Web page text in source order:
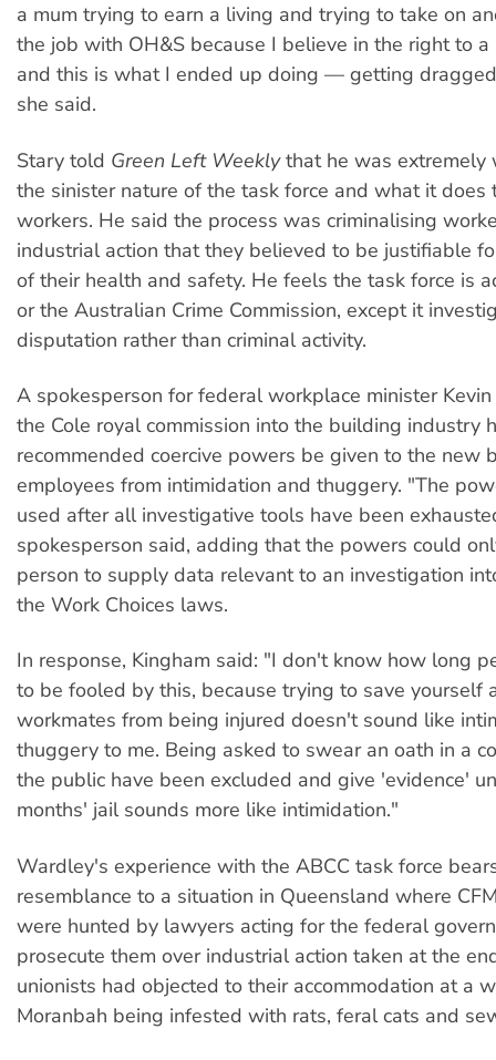
a mum trying to earn a living and trying to take on
the job with OH&S because I believe in the right to
and this is what I ended up doing — getting
she said.
Stary told Green Left Weeklythat he was extremely
the sinister nature of the task force and what it does
workers. He said the process was criminalising
industrial action that they believed to be justifiable
of their health and safety. He feels the task force is
or the Australian Crime Commission, except it
disputation rather than criminal activity.
A spokesperson for federal workplace minister
the Cole royal commission into the building industry
recommended coercive powers be given to the new
employees from intimidation and thuggery. "The
used after all investigative tools have been
spokesperson said, adding that the powers could
person to supply data relevant to an investigation
the Work Choices laws.
In response, Kingham said: "I don't know how long
to be fooled by this, because trying to save yourself
workmates from being injured doesn't sound like
thuggery to me. Being asked to swear an oath in a
the public have been excluded and give 'evidence'
months' jail sounds more like intimidation."
Wardley's experience with the ABCC task force
resemblance to a situation in Queensland where
were hunted by lawyers acting for the federal
prosecute them over industrial action taken at the
unionists had objected to their accommodation at a
Moranbah being infested with rats, feral cats and